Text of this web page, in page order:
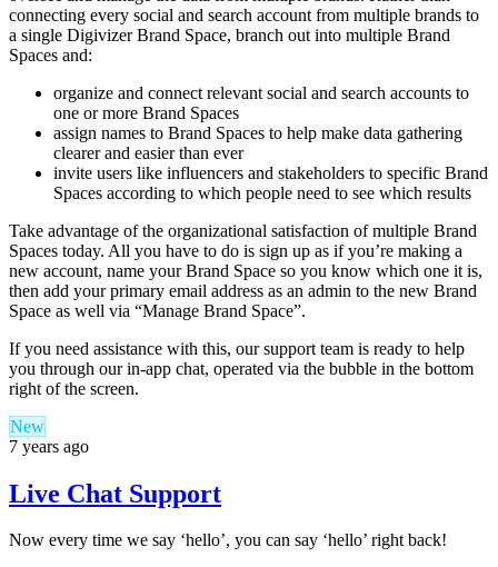
connecting every social and search account from multiple brands to
a single Digivizer Brand Space, branch out into multiple Brand
Spaces and:
organize and connect relevant social and search accounts to
one or more Brand Spaces
assign names to Brand Spaces to help make data gathering
clearer and easier than ever
invite users like influencers and stakeholders to specific Brand
Spaces according to which people need to see which results
Take advantage of the organizational satisfaction of multiple Brand
Spaces today. All you have to do is sign up as if you’re making a
new account, name your Brand Space so you know which one it is,
then add your primary email address as an admin to the new Brand
Space as well via “Manage Brand Space”.
If you need assistance with this, our support team is ready to help
you through our in-app chat, operated via the bubble in the bottom
right of the screen.
New
7 years ago
Live Chat Support
Now every time we say ‘hello’, you can say ‘hello’ right back!